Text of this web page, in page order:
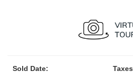
Sold Date:
Taxes